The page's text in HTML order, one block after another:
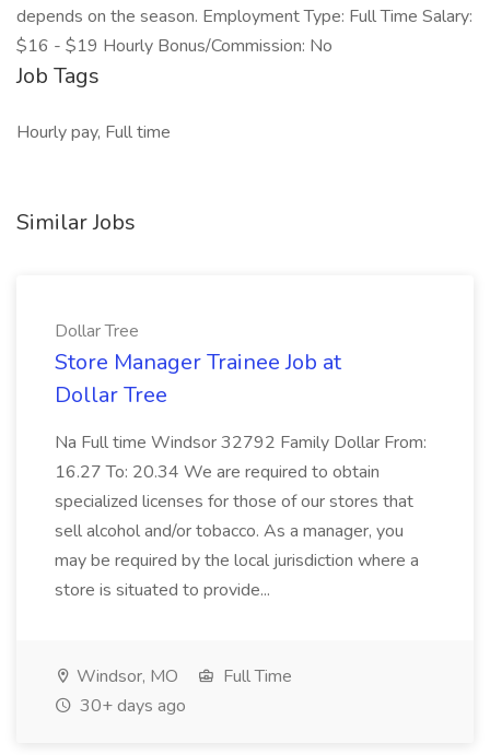
depends on the season. Employment Type: Full Time Salary:
$16 - $19 Hourly Bonus/Commission: No
Job Tags
Hourly pay, Full time
Similar Jobs
Dollar Tree
Store Manager Trainee Job at
Dollar Tree
Na Full time Windsor 32792 Family Dollar From:
16.27 To: 20.34 We are required to obtain
specialized licenses for those of our stores that
sell alcohol and/or tobacco. As a manager, you
may be required by the local jurisdiction where a
store is situated to provide...
Windsor, MO
Full Time
30+ days ago